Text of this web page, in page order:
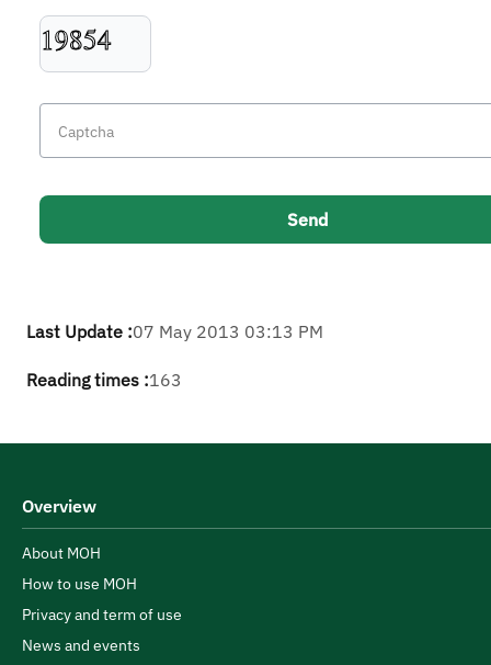
Last Update :07 May 2013 03:13 PM
Reading times :163
Overview
About MOH
How to use MOH
Privacy and term of use
News and events